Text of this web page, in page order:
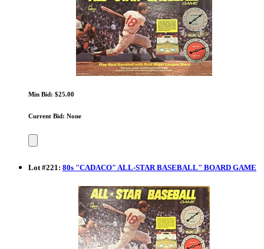
Min Bid: $25.00
Current Bid: None
Lot#221: 80s "CADACO" ALL-STAR BASEBALL" BOARD GAME